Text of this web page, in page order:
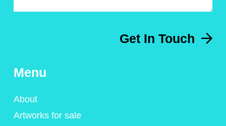
Get In Touch
Menu
About
Artworks for sale